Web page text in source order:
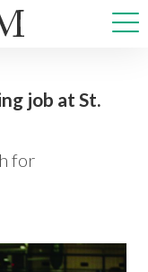
job at St.
for